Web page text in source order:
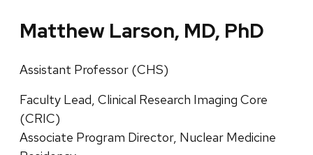
Matthew Larson, MD, PhD
Assistant Professor (CHS)
Faculty Lead, Clinical Research Imaging Core
(CRIC)
Associate Program Director, Nuclear Medicine